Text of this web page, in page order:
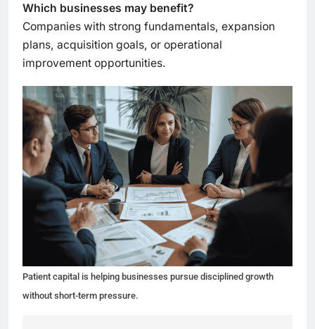
Which businesses may benefit?
Companies with strong fundamentals, expansion
plans, acquisition goals, or operational
improvement opportunities.
Patient capital is helping businesses pursue disciplined growth
without short-term pressure.